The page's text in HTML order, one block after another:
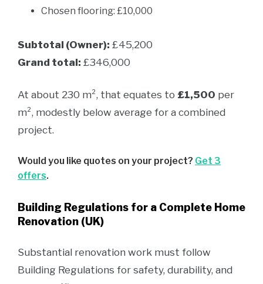
Chosen flooring: £10,000
Subtotal (Owner): £45,200
Grand total: £346,000
At about 230 m², that equates to £1,500 per
m², modestly below average for a combined
project.
Would you like quotes on your project? Get 3
offers.
Building Regulations for a Complete Home
Renovation (UK)
Substantial renovation work must follow
Building Regulations for safety, durability, and